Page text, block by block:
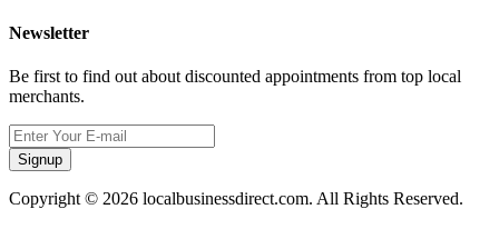
Newsletter
Be first to find out about discounted appointments from top local
merchants.
Signup
Copyright © 2026 localbusinessdirect.com. All Rights Reserved.